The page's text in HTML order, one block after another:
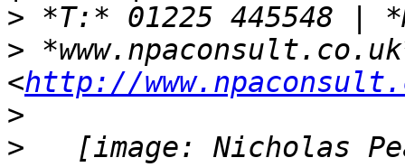
>
>
<http://
>
>
[image: Nicholas